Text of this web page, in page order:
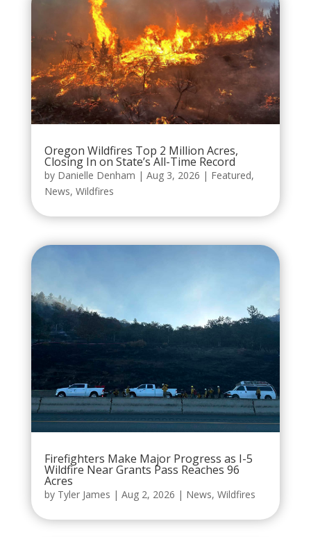
Oregon Wildfires Top 2 Million Acres,
Closing In on State’s All-Time Record
by Danielle Denham | Aug 3, 2026 | Featured,
News, Wildfires
Firefighters Make Major Progress as I-5
Wildfire Near Grants Pass Reaches 96
Acres
by Tyler James | Aug 2, 2026 | News, Wildfires